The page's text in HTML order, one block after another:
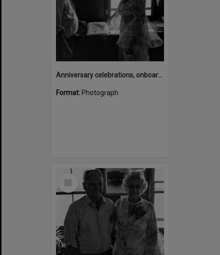
Anniversary celebrations, onboard the Laguna Belle, Noosaville, 1970s
Format: Photograph
Select